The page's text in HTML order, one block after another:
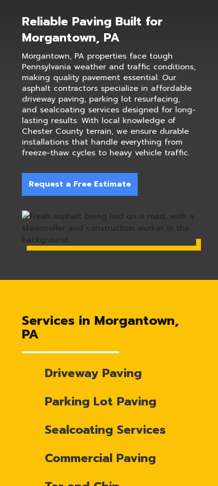
Reliable Paving Built for
Morgantown, PA
Morgantown, PA properties face tough
Pennsylvania weather and traffic conditions,
making quality pavement essential. Our
asphalt contractors specialize in affordable
driveway paving, parking lot resurfacing,
and sealcoating services designed for long-
lasting results. With local knowledge of
Chester County terrain, we ensure durable
installations that handle everything from
freeze-thaw cycles to heavy vehicle traffic.
Request a Free Estimate
Services in Morgantown,
PA
Driveway Paving
Parking Lot Paving
Sealcoating Services
Commercial Paving